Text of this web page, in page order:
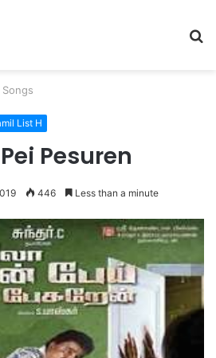
List H
Pesuren
446 Less than a minute